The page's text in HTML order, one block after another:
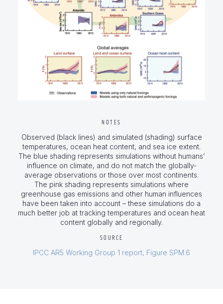
NOTES
Observed (black lines) and simulated (shading) surface
temperatures, ocean heat content, and sea ice extent.
The blue shading represents simulations without humans’
influence on climate, and do not match the globally-
average observations or those over most continents.
The pink shading represents simulations where
greenhouse gas emissions and other human influences
have been taken into account – these simulations do a
much better job at tracking temperatures and ocean heat
content globally and regionally.
SOURCE
IPCC AR5 Working Group 1 report, Figure SPM.6